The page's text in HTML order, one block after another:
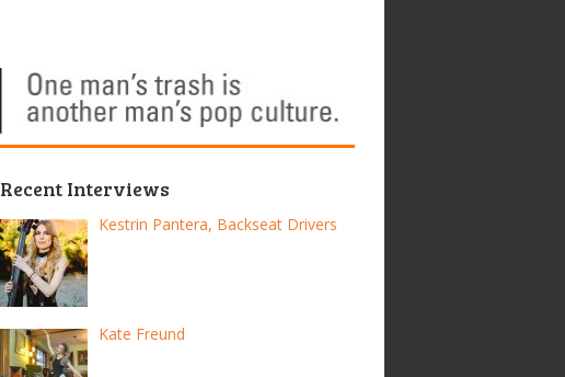
Recent Interviews
Kestrin Pantera, Backseat Drivers
Kate Freund